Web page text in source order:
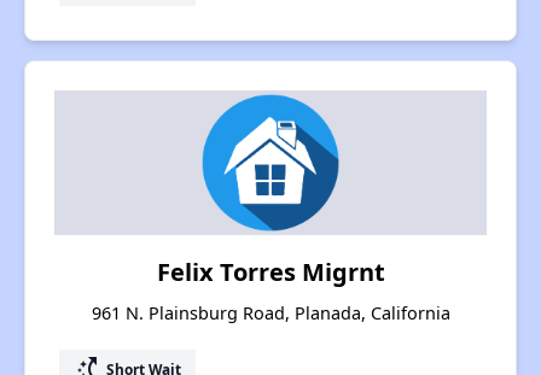
Felix Torres Migrnt
961 N. Plainsburg Road, Planada, California
switch_access_shortcut Short Wait